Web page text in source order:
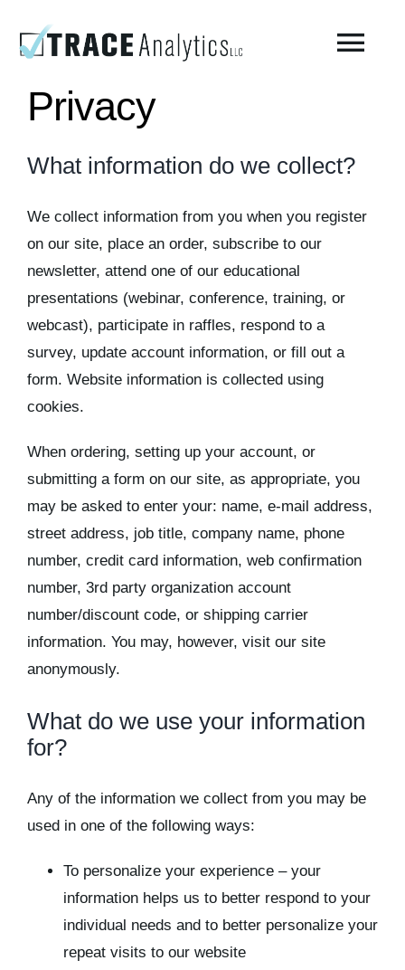
About
Compressed Breathing Air Testing
Manufacturing Air
Environmental
AirCheck Academy
Account
Privacy
What information do we collect?
We collect information from you when you register
on our site, place an order, subscribe to our
newsletter, attend one of our educational
presentations (webinar, conference, training, or
webcast), participate in raffles, respond to a
survey, update account information, or fill out a
form. Website information is collected using
cookies.
When ordering, setting up your account, or
submitting a form on our site, as appropriate, you
may be asked to enter your: name, e-mail address,
street address, job title, company name, phone
number, credit card information, web confirmation
number, 3rd party organization account
number/discount code, or shipping carrier
information. You may, however, visit our site
anonymously.
What do we use your information
for?
Any of the information we collect from you may be
used in one of the following ways:
To personalize your experience – your
information helps us to better respond to your
individual needs and to better personalize your
repeat visits to our website